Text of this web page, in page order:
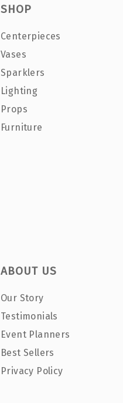
SHOP
Centerpieces
Vases
Sparklers
Lighting
Props
Furniture
ABOUT US
Our Story
Testimonials
Event Planners
Best Sellers
Privacy Policy